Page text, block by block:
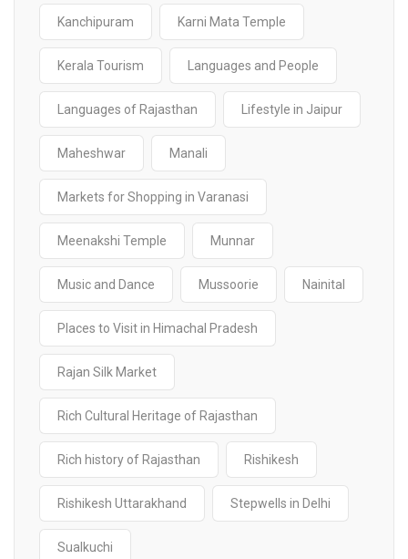
Kanchipuram Karni Mata Temple
Kerala Tourism Languages and People
Languages of Rajasthan Lifestyle in Jaipur
Maheshwar Manali
Markets for Shopping in Varanasi
Meenakshi Temple Munnar
Music and Dance Mussoorie Nainital
Places to Visit in Himachal Pradesh
Rajan Silk Market
Rich Cultural Heritage of Rajasthan
Rich history of Rajasthan Rishikesh
Rishikesh Uttarakhand Stepwells in Delhi
Sualkuchi